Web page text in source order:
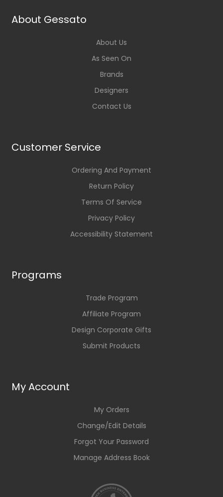
About Gessato
About Us
As Seen On
Brands
Designers
Contact Us
Customer Service
Ordering And Payment
Return Policy
Terms Of Service
Privacy Policy
Accessibility Statement
Programs
Trade Program
Affiliate Program
Design Corporate Gifts
Submit Products
My Account
My Orders
Change/Edit Details
Forgot Your Password
Manage Address Book